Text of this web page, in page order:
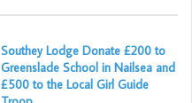
Southey Lodge Donate £200 to
Greenslade School in Nailsea and
£500 to the Local Girl Guide